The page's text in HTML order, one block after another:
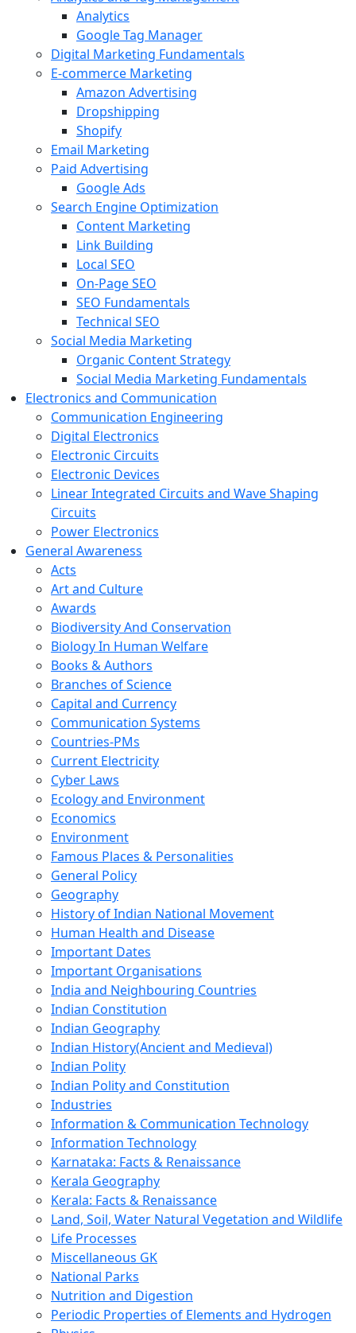
Analytics
Google Tag Manager
Digital Marketing Fundamentals
E-commerce Marketing
Amazon Advertising
Dropshipping
Shopify
Email Marketing
Paid Advertising
Google Ads
Search Engine Optimization
Content Marketing
Link Building
Local SEO
On-Page SEO
SEO Fundamentals
Technical SEO
Social Media Marketing
Organic Content Strategy
Social Media Marketing Fundamentals
Electronics and Communication
Communication Engineering
Digital Electronics
Electronic Circuits
Electronic Devices
Linear Integrated Circuits and Wave Shaping
Circuits
Power Electronics
General Awareness
Acts
Art and Culture
Awards
Biodiversity And Conservation
Biology In Human Welfare
Books & Authors
Branches of Science
Capital and Currency
Communication Systems
Countries-PMs
Current Electricity
Cyber Laws
Ecology and Environment
Economics
Environment
Famous Places & Personalities
General Policy
Geography
History of Indian National Movement
Human Health and Disease
Important Dates
Important Organisations
India and Neighbouring Countries
Indian Constitution
Indian Geography
Indian History(Ancient and Medieval)
Indian Polity
Indian Polity and Constitution
Industries
Information & Communication Technology
Information Technology
Karnataka: Facts & Renaissance
Kerala Geography
Kerala: Facts & Renaissance
Land, Soil, Water Natural Vegetation and Wildlife
Life Processes
Miscellaneous GK
National Parks
Nutrition and Digestion
Periodic Properties of Elements and Hydrogen